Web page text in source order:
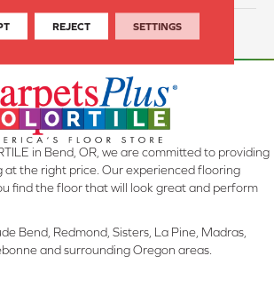
Lifetime
in Bend, OR, we are committed to providing
the right price. Our experienced flooring
find the floor that will look great and perform
Bend, Redmond, Sisters, La Pine, Madras,
and surrounding Oregon areas.
REJECT SETTINGS